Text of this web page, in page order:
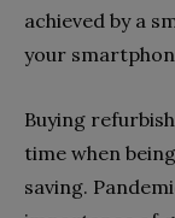
achieved by a
your
Buying
time when
saving.